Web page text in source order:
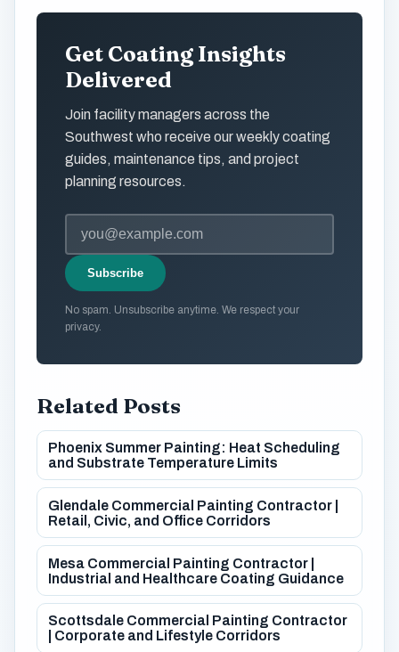
Get Coating Insights
Delivered
Join facility managers across the
Southwest who receive our weekly coating
guides, maintenance tips, and project
planning resources.
Subscribe
No spam. Unsubscribe anytime. We respect your
privacy.
Related Posts
Phoenix Summer Painting: Heat Scheduling
and Substrate Temperature Limits
Glendale Commercial Painting Contractor |
Retail, Civic, and Office Corridors
Mesa Commercial Painting Contractor |
Industrial and Healthcare Coating Guidance
Scottsdale Commercial Painting Contractor
| Corporate and Lifestyle Corridors